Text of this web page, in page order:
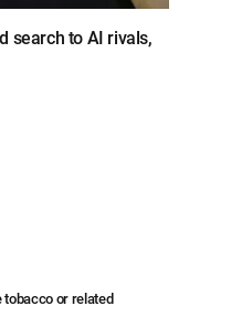
search to AI rivals,
tobacco or related